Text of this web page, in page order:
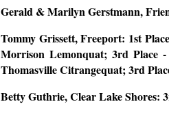
Gerald & Marilyn Gerstmann,
Tommy Grissett, Freeport: 1st
Morrison Lemonquat; 3rd Place
Thomasville Citrangequat; 3rd
Betty Guthrie, Clear Lake Shores: